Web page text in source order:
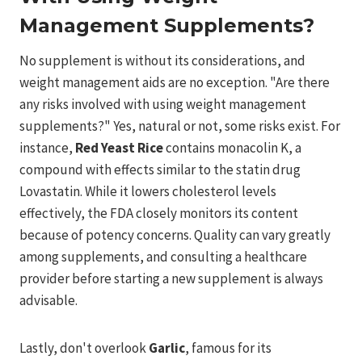
Management Supplements?
No supplement is without its considerations, and
weight management aids are no exception. "Are there
any risks involved with using weight management
supplements?" Yes, natural or not, some risks exist. For
instance, Red Yeast Ricecontains monacolin K, a
compound with effects similar to the statin drug
Lovastatin. While it lowers cholesterol levels
effectively, the FDA closely monitors its content
because of potency concerns. Quality can vary greatly
among supplements, and consulting a healthcare
provider before starting a new supplement is always
advisable.
Lastly, don't overlookGarlic, famous for its